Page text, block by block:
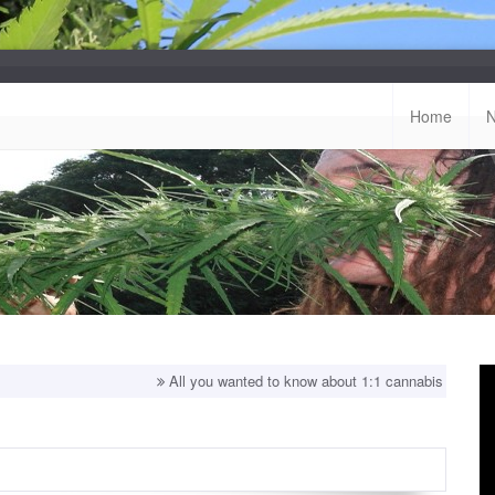
Home
All you wanted to know about 1:1 cannabis strains!